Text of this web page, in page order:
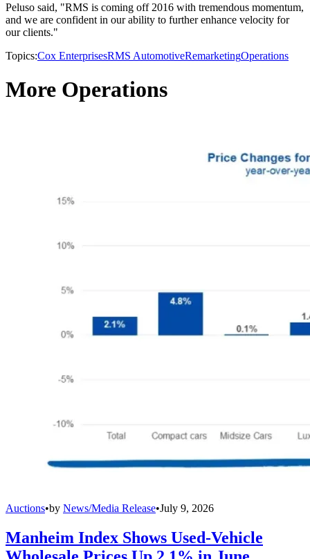
Peluso said, "RMS is coming off 2016 with tremendous momentum,
and we are confident in our ability to further enhance velocity for
our clients."
Topics:Cox EnterprisesRMS AutomotiveRemarketingOperations
More Operations
Auctions•by News/Media Release•July 9, 2026
Manheim Index Shows Used-Vehicle